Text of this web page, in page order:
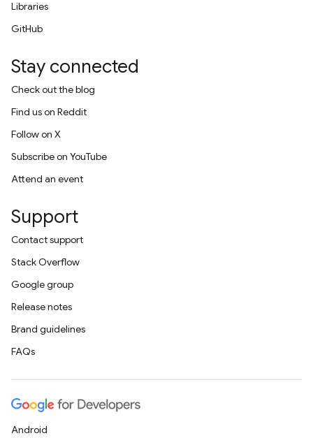
Libraries
GitHub
Stay connected
Check out the blog
Find us on Reddit
Follow on X
Subscribe on YouTube
Attend an event
Support
Contact support
Stack Overflow
Google group
Release notes
Brand guidelines
FAQs
Android